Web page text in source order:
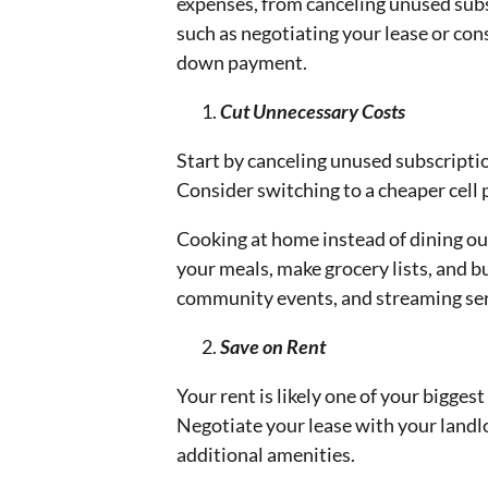
such as negotiating your lease or
down payment.
Cut Unnecessary Costs
Start by canceling unused
Consider switching to a cheaper
Cooking at home instead of dining
your meals, make grocery lists, and
community events, and streaming
Save on Rent
Your rent is likely one of your
Negotiate your lease with your
additional amenities.